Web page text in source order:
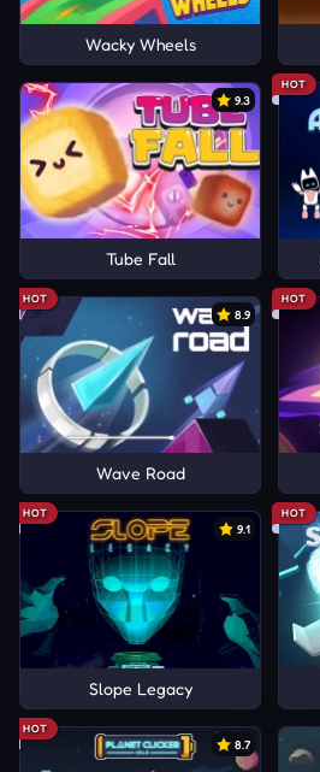
Wacky Wheels
9.3
Tube Fall
HOT
HOT
8.9
Wave Road
HOT
HOT
9.1
Slope Legacy
HOT
HOT
8.7